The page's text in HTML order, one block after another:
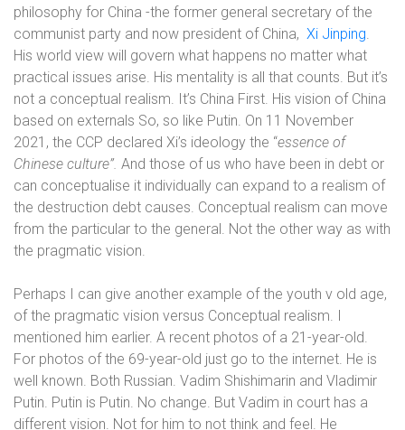
philosophy for China -the former general secretary of the
communist party and now president of China, Xi Jinping.
His world view will govern what happens no matter what
practical issues arise. His mentality is all that counts. But it’s
not a conceptual realism. It’s China First. His vision of China
based on externals So, so like Putin. On 11 November
2021, the CCP declared Xi’s ideology the “essence of
Chinese culture”. And those of us who have been in debt or
can conceptualise it individually can expand to a realism of
the destruction debt causes. Conceptual realism can move
from the particular to the general. Not the other way as with
the pragmatic vision.
Perhaps I can give another example of the youth v old age,
of the pragmatic vision versus Conceptual realism. I
mentioned him earlier. A recent photos of a 21-year-old.
For photos of the 69-year-old just go to the internet. He is
well known. Both Russian. Vadim Shishimarin and Vladimir
Putin. Putin is Putin. No change. But Vadim in court has a
different vision. Not for him to not think and feel. He